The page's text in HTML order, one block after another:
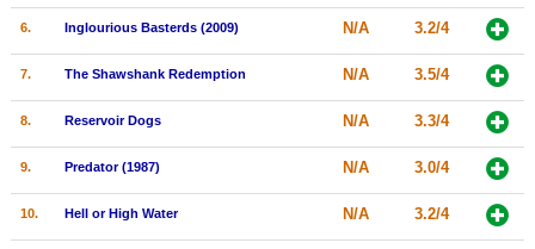
Coming to DVD
New Blu-ray Releases
Meet Members
6. Inglourious Basterds (2009) N/A 3.2/4
7. The Shawshank Redemption N/A 3.5/4
8. Reservoir Dogs N/A 3.3/4
9. Predator (1987) N/A 3.0/4
10. Hell or High Water N/A 3.2/4